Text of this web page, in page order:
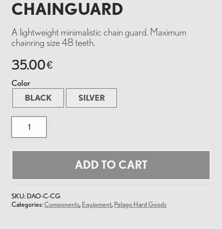
CHAINGUARD
A lightweight minimalistic chain guard. Maximum
chainring size 48 teeth.
35.00€
Color
BLACK
SILVER
Chainguard
quantity
ADD TO CART
SKU: DAO-C-CG
Categories:Components, Equipment, Pelago Hard Goods